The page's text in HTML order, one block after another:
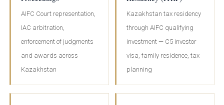
AIFC Court representation,
IAC arbitration,
enforcement of judgments
and awards across
Kazakhstan
Kazakhstan tax residency
through AIFC qualifying
investment — C5 investor
visa, family residence, tax
planning